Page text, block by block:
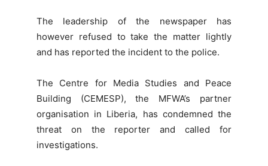
The leadership of the newspaper has
however refused to take the matter lightly
and has reported the incident to the police.
The Centre for Media Studies and Peace
Building (CEMESP), the MFWA’s partner
organisation in Liberia, has condemned the
threat on the reporter and called for
investigations.